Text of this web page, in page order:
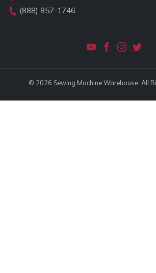
(888) 857-1746
© 2026 Sewing Machine Warehouse. All